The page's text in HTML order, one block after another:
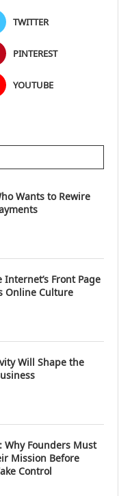
TWITTER
PINTEREST
YOUTUBE
Wants to Rewire
Internet’s Front Page
Online Culture
Will Shape the
Why Founders Must
Mission Before
Control